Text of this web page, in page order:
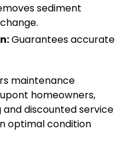
sediment
Guarantees accurate
maintenance
homeowners,
discounted service
optimal condition